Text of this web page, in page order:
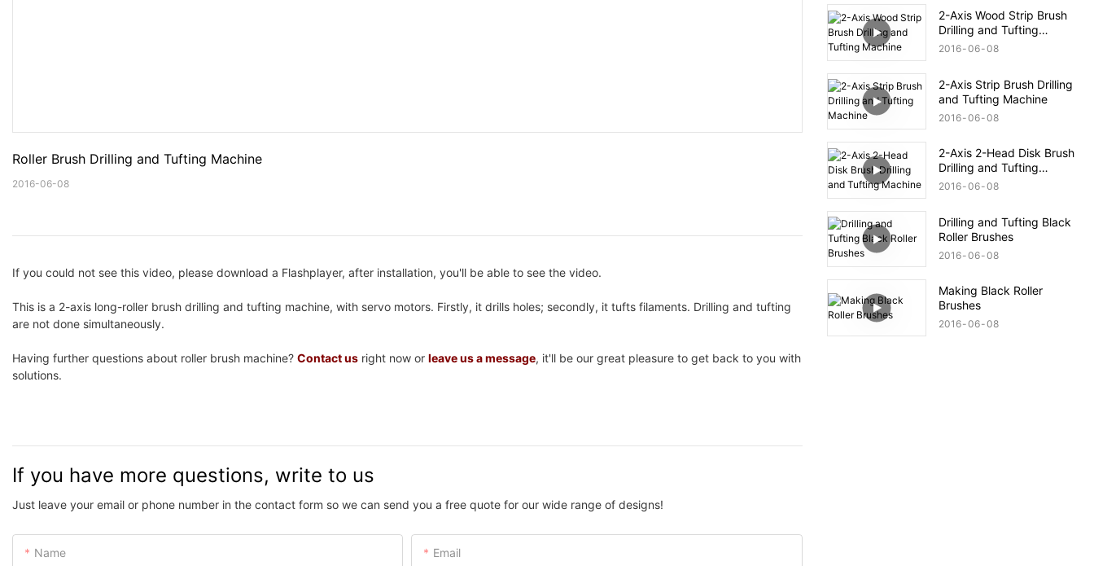
Roller Brush Drilling and Tufting Machine
2016-06-08
If you could not see this video, please download a Flashplayer, after installation, you'll be able to see the video.
This is a 2-axis long-roller brush drilling and tufting machine, with servo motors. Firstly, it drills holes; secondly, it tufts filaments. Drilling and tufting
are not done simultaneously.
Having further questions about roller brush machine? Contact us right now or leave us a message, it'll be our great pleasure to get back to you with
solutions.
If you have more questions, write to us
Just leave your email or phone number in the contact form so we can send you a free quote for our wide range of designs!
Name Email
2-Axis Wood Strip Brush
Drilling and Tufting
Machine
2016 06 08
2-Axis Strip Brush Drilling
and Tufting Machine
2016 06 08
2-Axis 2-Head Disk Brush
Drilling and Tufting
Machine
2016 06 08
Drilling and Tufting Black
Roller Brushes
2016 06 08
Making Black Roller
Brushes
2016 06 08